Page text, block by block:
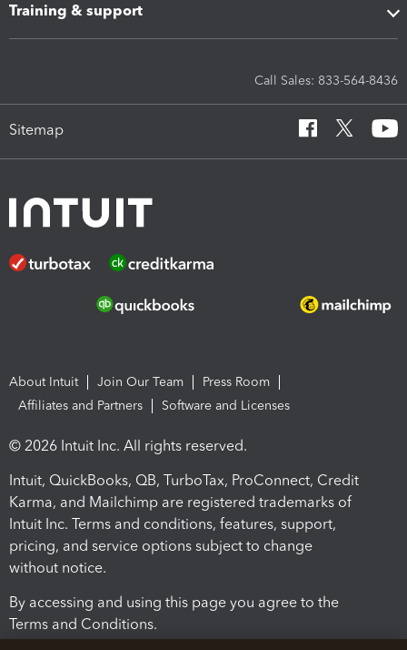
Training & support
Call Sales: 833-564-8436
Sitemap
About Intuit Join Our Team
Press Room
Affiliates and Partners
Software and Licenses
© 2026 Intuit Inc. All rights reserved.
Intuit, QuickBooks, QB, TurboTax, ProConnect, Credit
Karma, and Mailchimp are registered trademarks of
Intuit Inc. Terms and conditions, features, support,
pricing, and service options subject to change
without notice.
By accessing and using this page you agree to the
Terms and Conditions.